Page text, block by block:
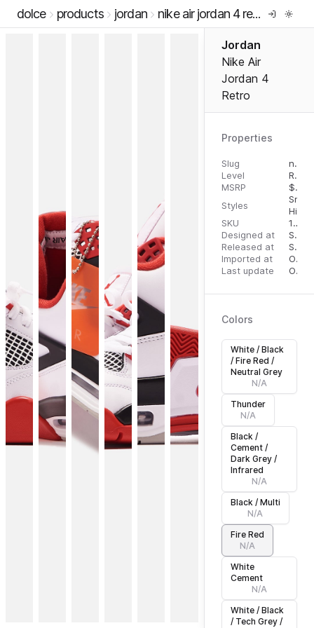
dolce products jordan nike air jordan 4 retro
Jordan
Nike Air
Jordan 4
Retro
Properties
Slug
nike-air-jordan-4-retro
Level
RTW
MSRP
$
Styles
High
SKU
13262610
Designed at
September 1, 2023
Released at
September 12, 2023
Imported at
October 2, 2023
Last update
October 2, 2023
Colors
White / Black
/ Fire Red /
Neutral Grey
N/A
Thunder
N/A
Black /
Cement /
Dark Grey /
Infrared
N/A
Black / Multi
N/A
Fire Red
N/A
White
Cement
N/A
White / Black
/ Tech Grey /